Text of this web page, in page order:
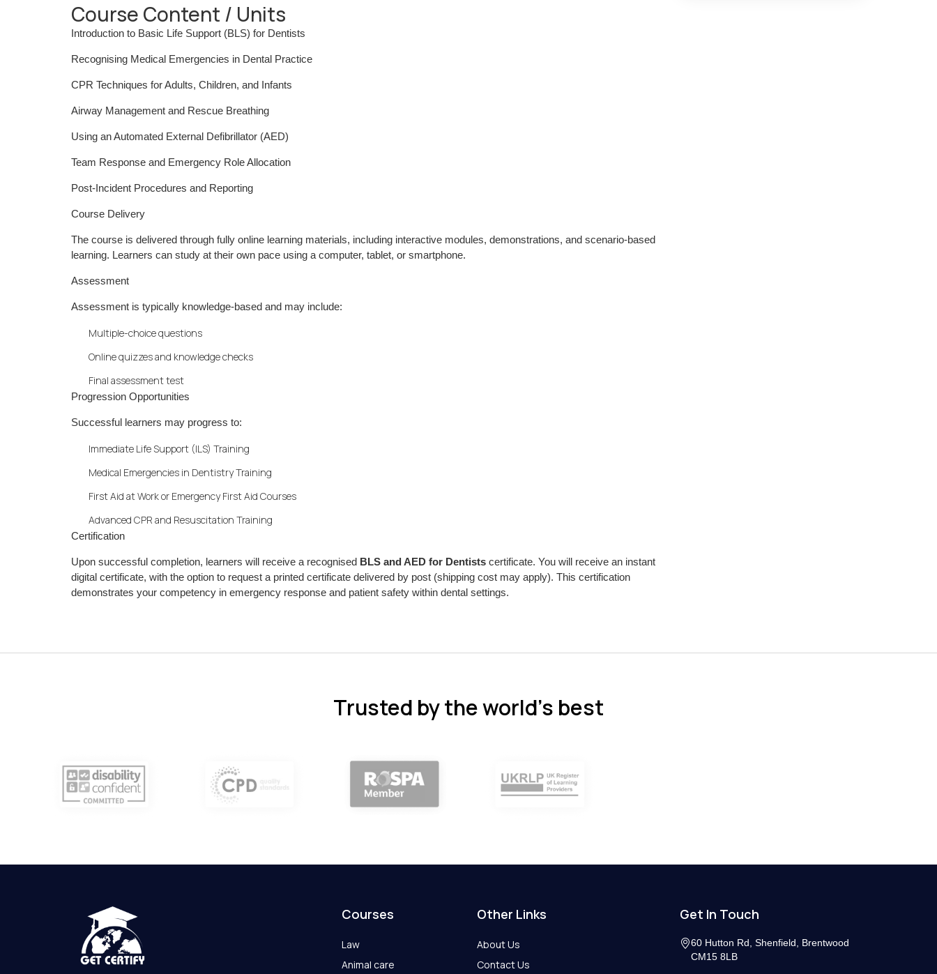
Course Content / Units
Introduction to Basic Life Support (BLS) for Dentists
Recognising Medical Emergencies in Dental Practice
CPR Techniques for Adults, Children, and Infants
Airway Management and Rescue Breathing
Using an Automated External Defibrillator (AED)
Team Response and Emergency Role Allocation
Post-Incident Procedures and Reporting
Course Delivery
The course is delivered through fully online learning materials, including interactive modules, demonstrations, and scenario-based
learning. Learners can study at their own pace using a computer, tablet, or smartphone.
Assessment
Assessment is typically knowledge-based and may include:
Multiple-choice questions
Online quizzes and knowledge checks
Final assessment test
Progression Opportunities
Successful learners may progress to:
Immediate Life Support (ILS) Training
Medical Emergencies in Dentistry Training
First Aid at Work or Emergency First Aid Courses
Advanced CPR and Resuscitation Training
Certification
Upon successful completion, learners will receive a recognised BLS and AED for Dentists certificate. You will receive an instant
digital certificate, with the option to request a printed certificate delivered by post (shipping cost may apply). This certification
demonstrates your competency in emergency response and patient safety within dental settings.
Trusted by the world’s best
Courses
Law
Animal care
Other Links
About Us
Contact Us
Get In Touch
60 Hutton Rd, Shenfield, Brentwood
CM15 8LB